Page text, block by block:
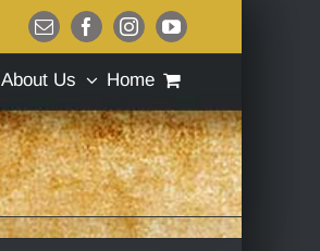
EmailFacebookInstagramYouTube
About Us Home